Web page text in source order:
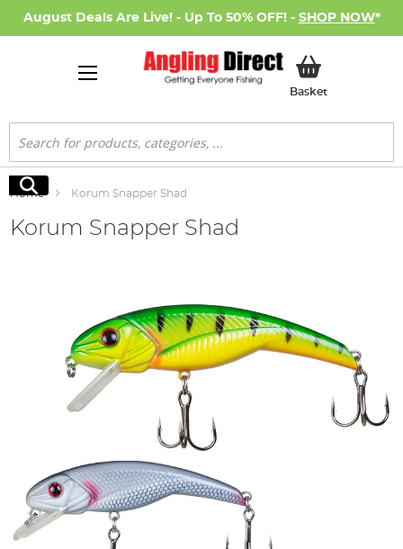
August Deals Are Live! - Up To 50% OFF! - SHOP NOW*
BasketMy Basket
Search
Search
Home Korum Snapper Shad
Korum Snapper Shad